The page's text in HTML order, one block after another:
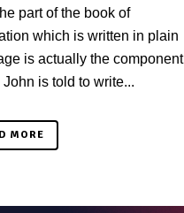
part of the book of
which is written in plain
is actually the component
is told to write...
MORE